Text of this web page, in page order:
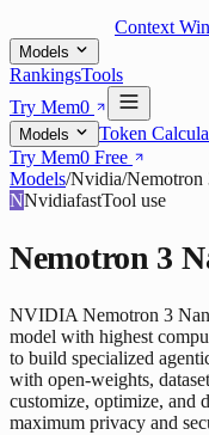
Context
Models
RankingsTools
Try Mem0
Models Token
Try Mem0 Free
Models/Nvidia/Nemotron
NNvidiafastTool use
Nemotron 3
NVIDIA Nemotron 3
model with highest
to build specialized
with open-weights,
customize, optimize, and
maximum privacy and